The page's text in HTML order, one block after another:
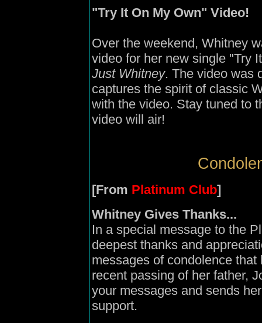
"Try It On My Own" Video!
Over the weekend, Whitney
video for her new single "Try
Just Whitney. The video was
captures the spirit of classic
with the video. Stay tuned to
video will air!
[From Platinum Club]
Whitney Gives Thanks...
In a special message to the
deepest thanks and
messages of condolence
recent passing of her father,
your messages and sends
support.